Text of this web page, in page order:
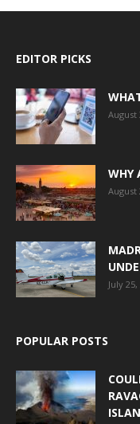
EDITOR PICKS
August
WHY
August
July
POPULAR POSTS